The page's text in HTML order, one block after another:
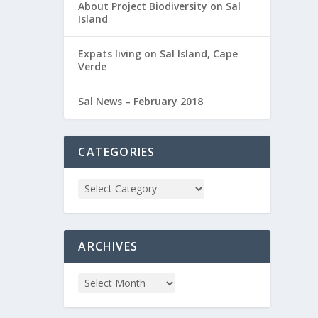
About Project Biodiversity on Sal
Island
Expats living on Sal Island, Cape
Verde
Sal News – February 2018
CATEGORIES
ARCHIVES